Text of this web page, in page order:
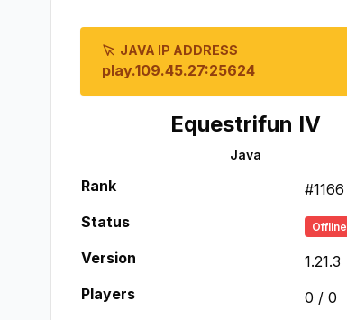
JAVA IP ADDRESS
play.109.45.27:25624
Equestrifun IV
Java
Rank #1166
Status
Offline
Version
1.21.3
Players
0 / 0